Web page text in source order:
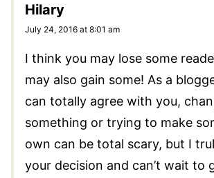
Hilary
July 24, 2016 at 8:01 am
I think you may lose some
may also gain some! As a
can totally agree with you,
something or trying to make
own can be total scary, but I
your decision and can’t wait to